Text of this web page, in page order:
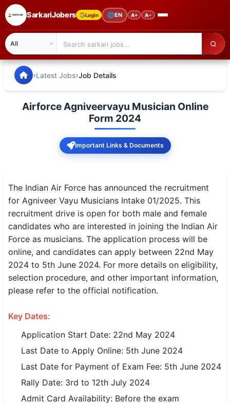
SarkariJobers Login 🌐EN A+ A−
🏠 Home
Admission
Syllabus
📌 IMPORTANT EXAMS
SSC CGL / CHSL / MTS
UPSC IAS / IPS / IFS
Railway RRB / NTPC
Bank IBPS / SBI / RBI
Police / CRPF / BSF
Army / Agniveer
Teaching / TET / CTET
🗺 STATE JOBS
SarkariJobers — Latest Government Jobs, Results &
›Latest Jobs›Job Details
Airforce Agniveervayu Musician Online
Form 2024
Important Links & Documents
The Indian Air Force has announced the recruitment
for Agniveer Vayu Musicians Intake 01/2025. This
recruitment drive is open for both male and female
candidates who are interested in joining the Indian Air
Force as musicians. The application process will be
online, and candidates can apply between 22nd May
2024 to 5th June 2024. For more details on eligibility,
selection procedure, and other important information,
please refer to the official notification.
Key Dates:
Application Start Date: 22nd May 2024
Last Date to Apply Online: 5th June 2024
Last Date for Payment of Exam Fee: 5th June 2024
Rally Date: 3rd to 12th July 2024
Admit Card Availability: Before the exam